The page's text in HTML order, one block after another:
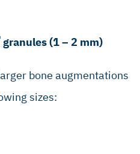
granules (1 – 2 mm)
bone augmentations
sizes: